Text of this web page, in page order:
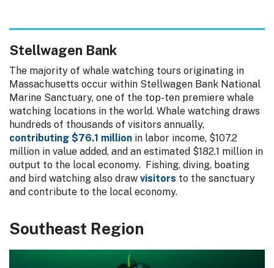
Stellwagen Bank
The majority of whale watching tours originating in
Massachusetts occur within Stellwagen Bank National
Marine Sanctuary, one of the top-ten premiere whale
watching locations in the world. Whale watching draws
hundreds of thousands of visitors annually,
contributing $76.1 million in labor income, $107.2
million in value added, and an estimated $182.1 million in
output to the local economy. Fishing, diving, boating
and bird watching also draw visitors to the sanctuary
and contribute to the local economy.
Southeast Region